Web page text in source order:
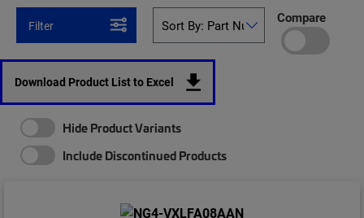
Filter Compare
Download Product List to Excel
Hide Product Variants
Include Discontinued Products